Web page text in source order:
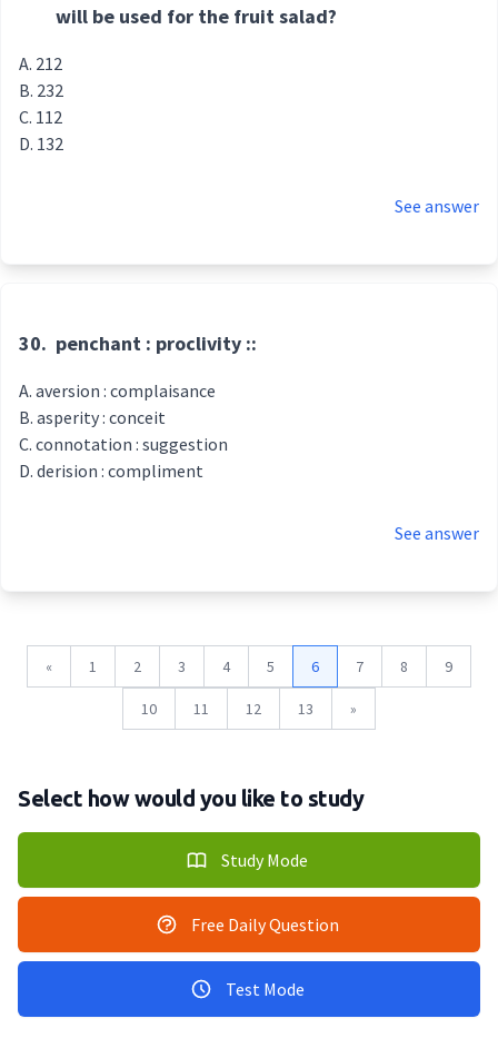
will be used for the fruit salad?
212
232
112
132
See answer
30. penchant : proclivity ::
aversion : complaisance
asperity : conceit
connotation : suggestion
derision : compliment
See answer
« 1 2 3 4 5 6 7 8 9
10 11 12 13 »
Select how would you like to study
Study Mode
Free Daily Question
Test Mode